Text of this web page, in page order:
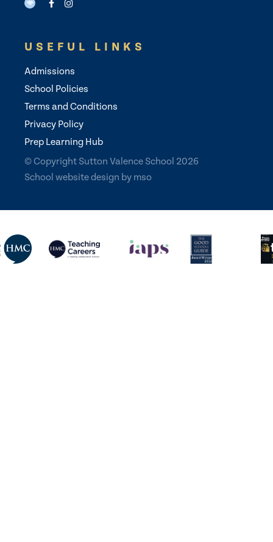
USEFUL LINKS
Admissions
School Policies
Terms and Conditions
Privacy Policy
Prep Learning Hub
© Copyright Sutton Valence School 2026
School website design by mso